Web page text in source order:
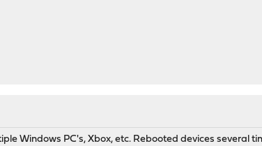
Windows PC's, Xbox, etc. Rebooted devices several